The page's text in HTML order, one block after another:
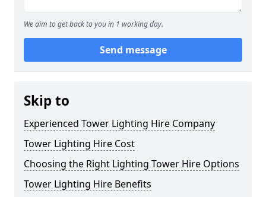
We aim to get back to you in 1 working day.
Send message
Skip to
Experienced Tower Lighting Hire Company
Tower Lighting Hire Cost
Choosing the Right Lighting Tower Hire Options
Tower Lighting Hire Benefits